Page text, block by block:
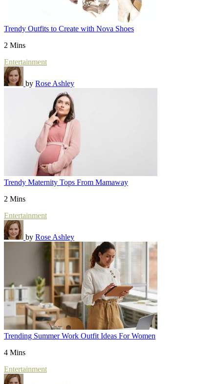
Trendy Outfits to Create with Nova Shoes
2 Mins
Entertainment
by Rose Ashley
Trendy Maternity Tops From Mamaway
2 Mins
Entertainment
by Rose Ashley
Trending Summer Work Outfit Ideas For Women
4 Mins
Entertainment